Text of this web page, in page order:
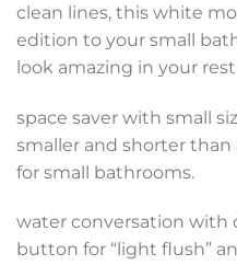
clean lines, this white
edition to your small
look amazing in your
space saver with small
smaller and shorter
for small bathrooms.
water conversation with
button for “light flush”